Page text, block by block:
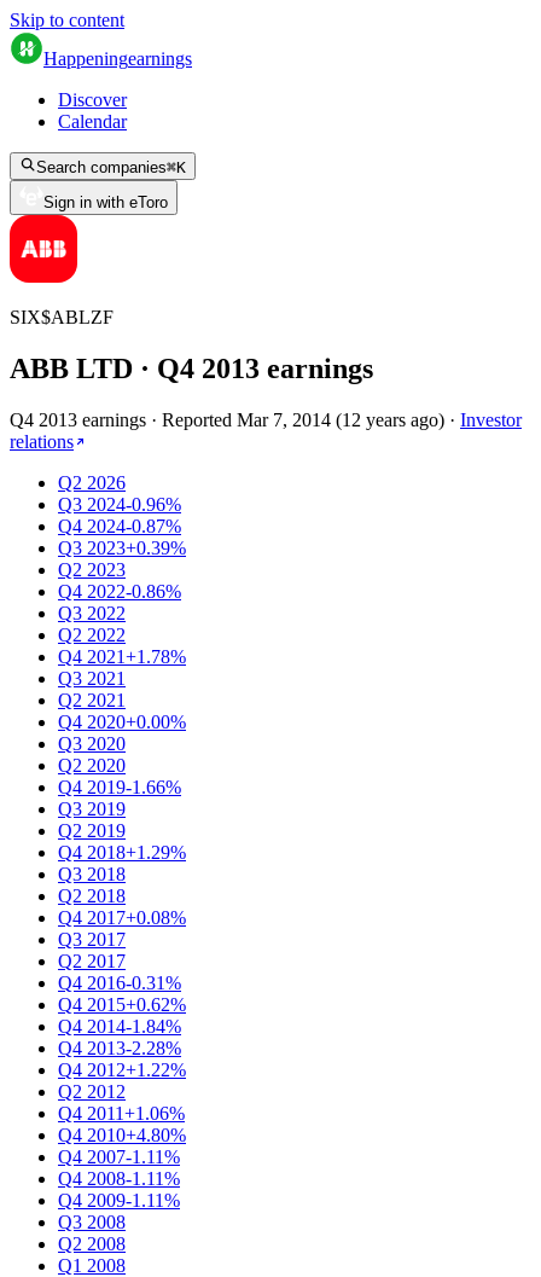
Skip to content
Happeningearnings
Discover
Calendar
Search companies⌘K
Sign in with eToro
SIX$ABLZF
ABB LTD · Q4 2013 earnings
Q4 2013 earnings · Reported Mar 7, 2014 (12 years ago) · Investor
relations
Q2 2026
Q3 2024-0.96%
Q4 2024-0.87%
Q3 2023+0.39%
Q2 2023
Q4 2022-0.86%
Q3 2022
Q2 2022
Q4 2021+1.78%
Q3 2021
Q2 2021
Q4 2020+0.00%
Q3 2020
Q2 2020
Q4 2019-1.66%
Q3 2019
Q2 2019
Q4 2018+1.29%
Q3 2018
Q2 2018
Q4 2017+0.08%
Q3 2017
Q2 2017
Q4 2016-0.31%
Q4 2015+0.62%
Q4 2014-1.84%
Q4 2013-2.28%
Q4 2012+1.22%
Q2 2012
Q4 2011+1.06%
Q4 2010+4.80%
Q4 2007-1.11%
Q4 2008-1.11%
Q4 2009-1.11%
Q3 2008
Q2 2008
Q1 2008